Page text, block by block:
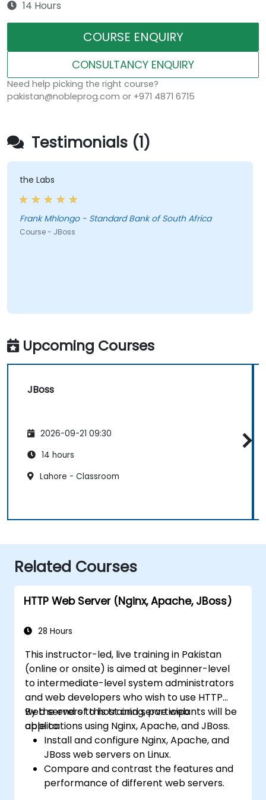
14 Hours
COURSE ENQUIRY
CONSULTANCY ENQUIRY
Need help picking the right course?
pakistan@nobleprog.com or +971 4871 6715
Testimonials (1)
the Labs
Frank Mhlongo - Standard Bank of South Africa
Course - JBoss
Upcoming Courses
JBoss
2026-09-21 09:30
14 hours
Lahore - Classroom
Related Courses
HTTP Web Server (Nginx, Apache, JBoss)
28 Hours
This instructor-led, live training in Pakistan
(online or onsite) is aimed at beginner-level
to intermediate-level system administrators
and web developers who wish to use HTTP
web servers to host and serve web
applications using Nginx, Apache, and JBoss.
By the end of this training, participants will be
able to:
Install and configure Nginx, Apache, and
JBoss web servers on Linux.
Compare and contrast the features and
performance of different web servers.